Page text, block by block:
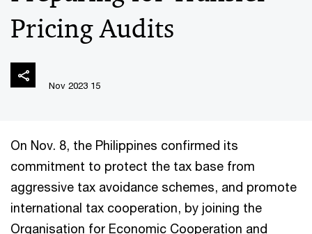
Pricing Audits
15 Nov 2023
On Nov. 8, the Philippines confirmed its
commitment to protect the tax base from
aggressive tax avoidance schemes, and promote
international tax cooperation, by joining the
Organisation for Economic Cooperation and